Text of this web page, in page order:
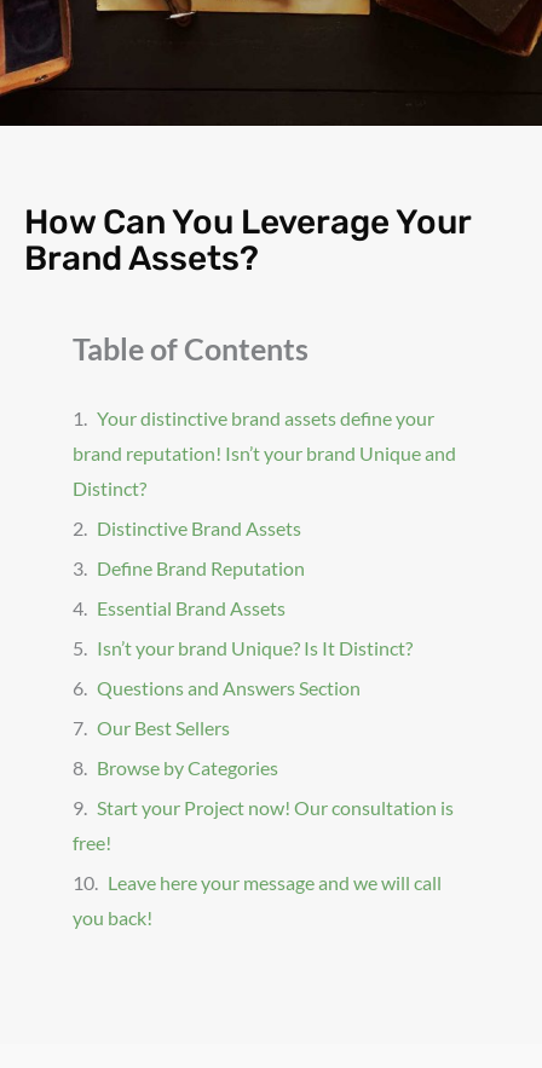
How Can You Leverage Your
Brand Assets?
Table of Contents
Your distinctive brand assets define your
brand reputation! Isn’t your brand Unique and
Distinct?
Distinctive Brand Assets
Define Brand Reputation
Essential Brand Assets
Isn’t your brand Unique? Is It Distinct?
Questions and Answers Section
Our Best Sellers
Browse by Categories
Start your Project now! Our consultation is
free!
Leave here your message and we will call
you back!